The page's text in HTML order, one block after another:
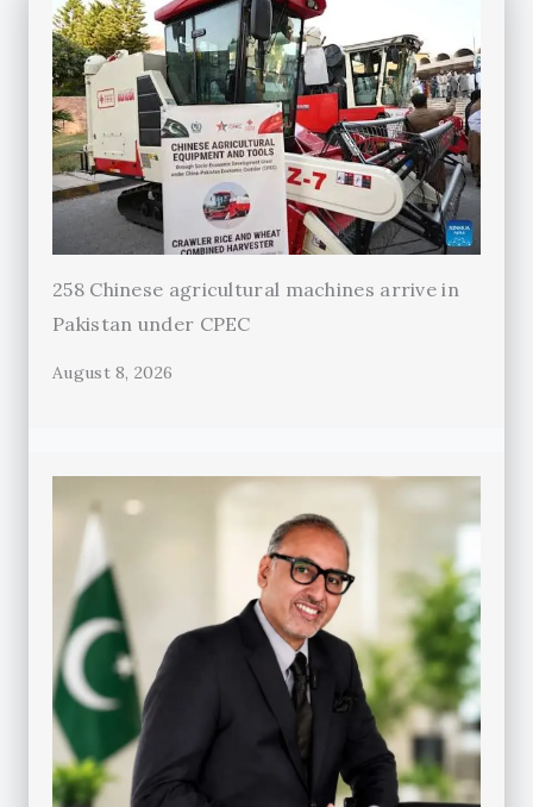
258 Chinese agricultural machines arrive in
Pakistan under CPEC
August 8, 2026